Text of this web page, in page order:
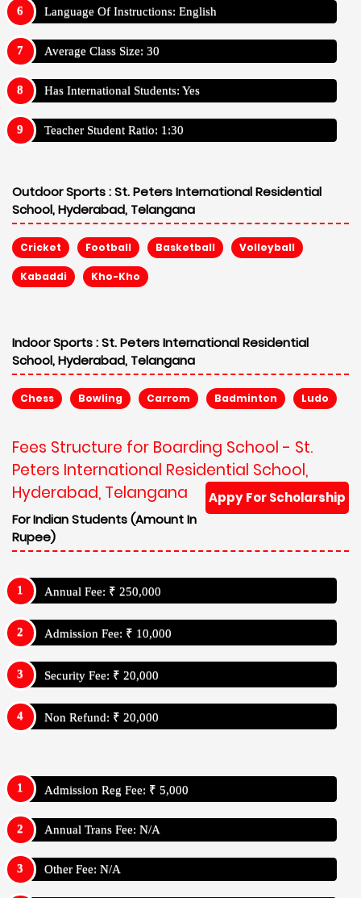
Language Of Instructions: English
Average Class Size: 30
Has International Students: Yes
Teacher Student Ratio: 1:30
Outdoor Sports :St. Peters International Residential
School, Hyderabad, Telangana
Cricket Football Basketball Volleyball
Kabaddi Kho-Kho
Indoor Sports :St. Peters International Residential
School, Hyderabad, Telangana
Chess Bowling Carrom Badminton Ludo
Fees Structure for Boarding School - St.
Peters International Residential School,
Hyderabad, Telangana
Appy For Scholarship
For Indian Students (Amount In
Rupee)
Annual Fee: ₹ 250,000
Admission Fee: ₹ 10,000
Security Fee: ₹ 20,000
Non Refund: ₹ 20,000
Admission Reg Fee: ₹ 5,000
Annual Trans Fee: N/A
Other Fee: N/A